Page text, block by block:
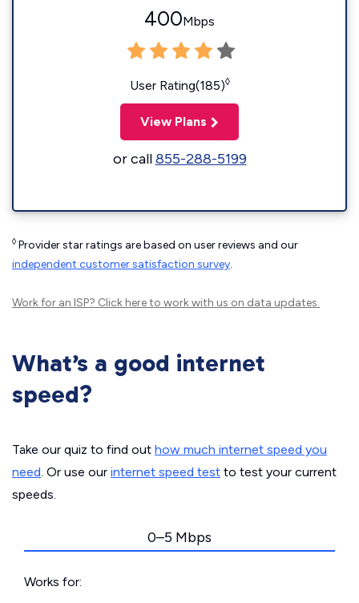
400Mbps
User Rating(185)◊
View Plans
or call855-288-5199
◊ Provider star ratings are based on user reviews and our
independent customer satisfaction survey.
Work for an ISP? Click hereto work with us on data updates.
What’s a good internet
speed?
Take our quiz to find out how much internet speed you
need. Or use our internet speed test to test your current
speeds.
0–5 Mbps
Works for: